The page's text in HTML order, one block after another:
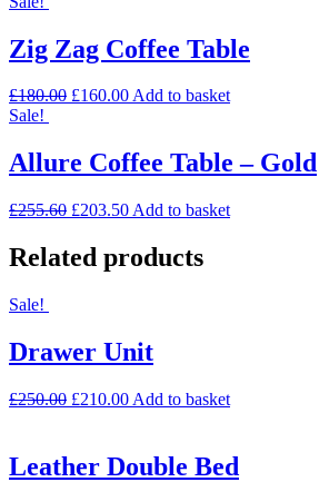
Zig Zag Coffee Table
£180.00 £160.00Add to basket
Sale!
Allure Coffee Table – Gold
£255.60 £203.50 Add to basket
Related products
Sale!
Drawer Unit
£250.00 £210.00 Add to basket
Leather Double Bed